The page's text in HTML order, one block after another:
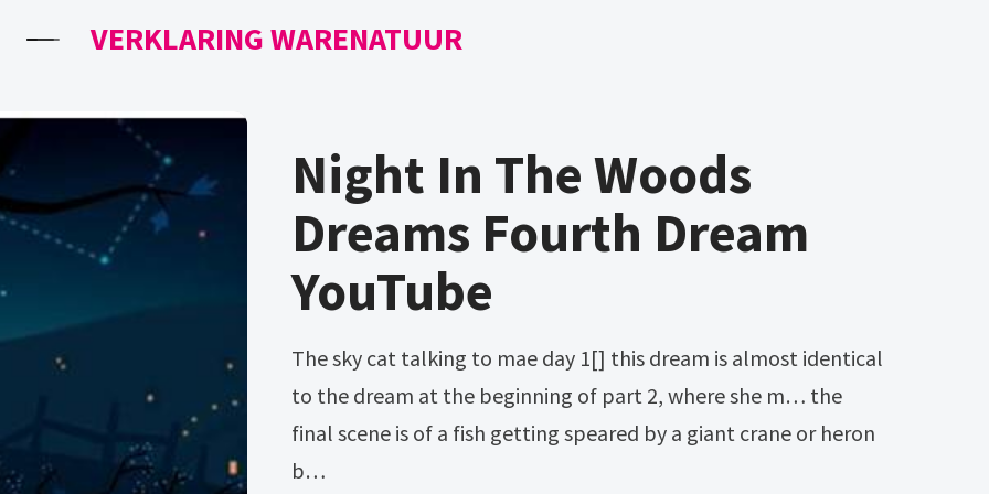
VERKLARING WARENATUUR
Night In The Woods
Dreams Fourth Dream
YouTube
The sky cat talking to mae day 1[] this dream is almost identical
to the dream at the beginning of part 2, where she m… the
final scene is of a fish getting speared by a giant crane or heron
b…